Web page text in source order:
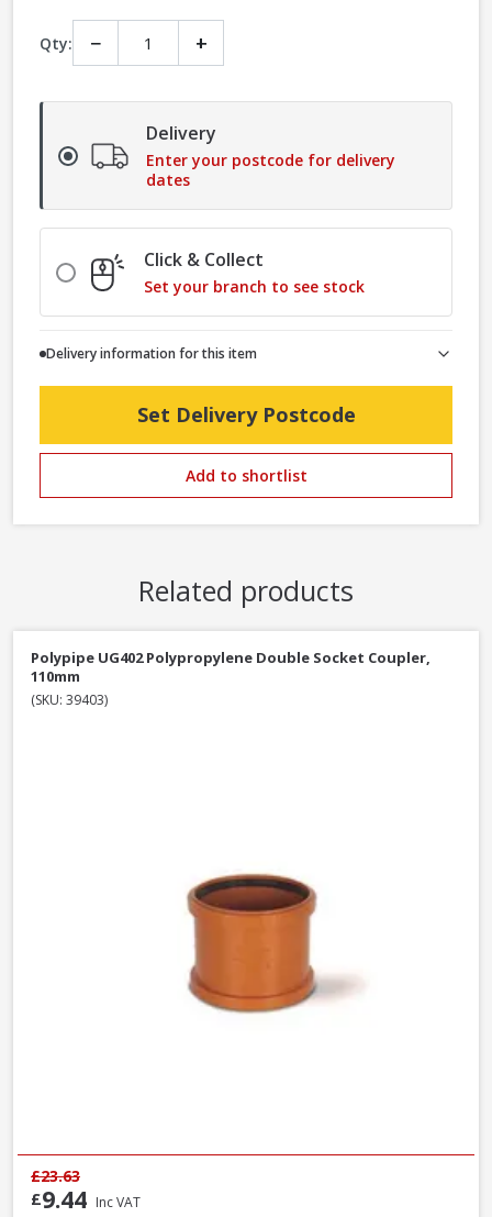
Qty: − +
Delivery
Enter your postcode for delivery
dates
Click & Collect
Set your branch to see stock
Delivery information for this item
Set Delivery Postcode
Add to shortlist
Related products
Polypipe UG402 Polypropylene Double Socket Coupler,
110mm
(SKU: 39403)
£9.44 Inc VAT
£23.63